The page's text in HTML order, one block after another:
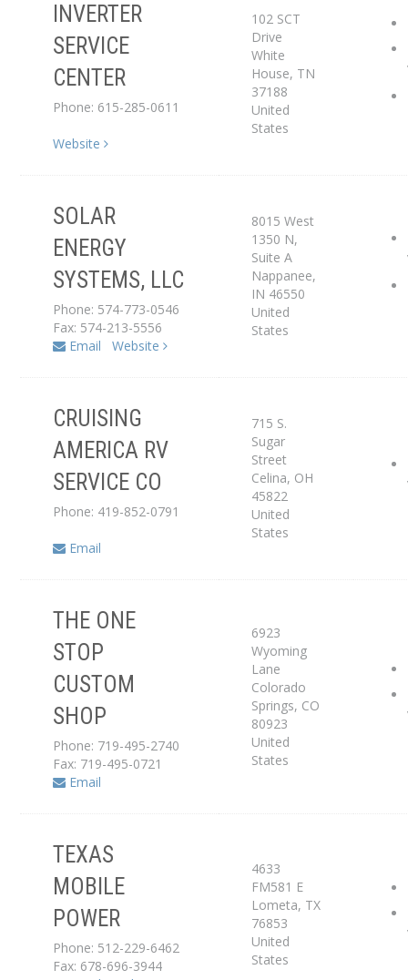
INVERTER
SERVICE
CENTER
Phone: 615-285-0611
Website
102 SCT
Drive
White
House, TN
37188
United
States
Service Center
SOLAR
ENERGY
SYSTEMS, LLC
Phone: 574-773-0546
Fax: 574-213-5556
Email
Website
8015 West
1350 N,
Suite A
Nappanee,
IN 46550
United
States
Service Center
CRUISING
AMERICA RV
SERVICE CO
Phone: 419-852-0791
Email
715 S.
Sugar
Street
Celina, OH
45822
United
States
Service Center
THE ONE
STOP
CUSTOM
SHOP
Phone: 719-495-2740
Fax: 719-495-0721
Email
6923
Wyoming
Lane
Colorado
Springs, CO
80923
United
States
Service Center
TEXAS
MOBILE
POWER
Phone: 512-229-6462
Fax: 678-696-3944
4633
FM581 E
Lometa, TX
76853
United
States
Service Center